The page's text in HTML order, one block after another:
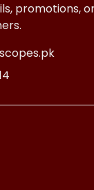
promotions,